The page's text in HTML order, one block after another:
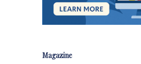
Magazine